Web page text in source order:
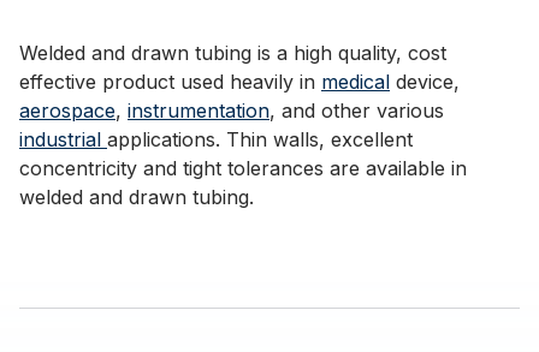
Welded and drawn tubing is a high quality, cost
effective product used heavily in medical device,
aerospace, instrumentation, and other various
industrial applications. Thin walls, excellent
concentricity and tight tolerances are available in
welded and drawn tubing.